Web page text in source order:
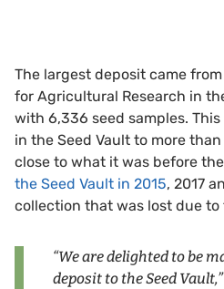
The largest deposit came
for Agricultural Research in
with 6,336 seed samples.
in the Seed Vault to more
close to what it was before
the Seed Vault in 2015, 2017
collection that was lost due to
“We are delighted to be
deposit to the Seed